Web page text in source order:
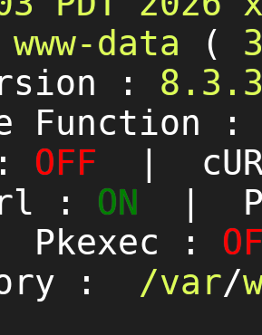
www-data (
:
Function
OFF |
: ON |
:
: /var/